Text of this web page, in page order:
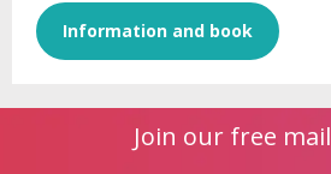
Information and book
Join our free